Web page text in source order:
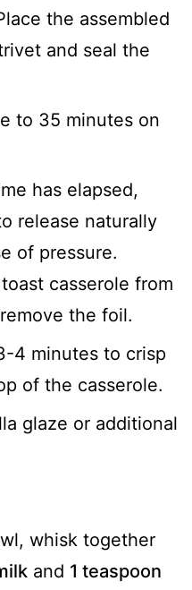
the assembled
and seal the
to 35 minutes on
has elapsed,
release naturally
of pressure.
casserole from
the foil.
4 minutes to crisp
of the casserole.
glaze or additional
whisk together
and 1 teaspoon